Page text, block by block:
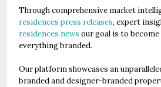
Through comprehensive market
residences press releases, expert
residences news our goal is to
everything branded.
Our platform showcases an
branded and designer-branded